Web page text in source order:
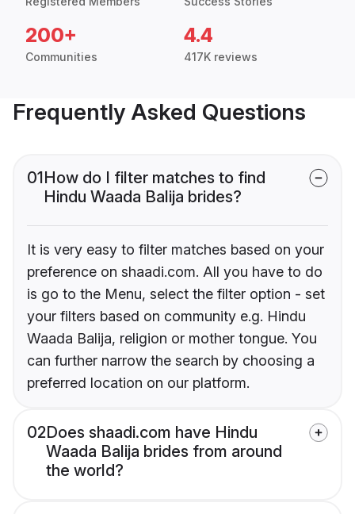
200+
Communities
4.4
417K reviews
Frequently Asked Questions
01How do I filter matches to find
Hindu Waada Balija brides?
It is very easy to filter matches based on your
preference on shaadi.com. All you have to do
is go to the Menu, select the filter option - set
your filters based on community e.g. Hindu
Waada Balija, religion or mother tongue. You
can further narrow the search by choosing a
preferred location on our platform.
02Does shaadi.com have Hindu
Waada Balija brides from around
the world?